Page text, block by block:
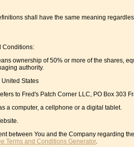
shall have the same meaning
Conditions:
ownership of 50% or more of the shares,
authority.
States
to Fred's Patch Corner LLC, PO Box 303
a computer, a cellphone or a digital tablet.
between You and the Company regarding
Terms and Conditions Generator.